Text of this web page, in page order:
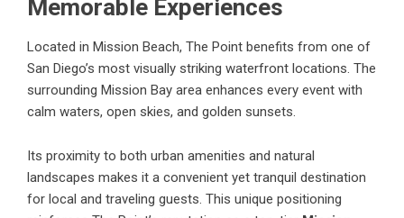
Memorable Experiences
Located in Mission Beach, The Point benefits from one of
San Diego’s most visually striking waterfront locations. The
surrounding Mission Bay area enhances every event with
calm waters, open skies, and golden sunsets.
Its proximity to both urban amenities and natural
landscapes makes it a convenient yet tranquil destination
for local and traveling guests. This unique positioning